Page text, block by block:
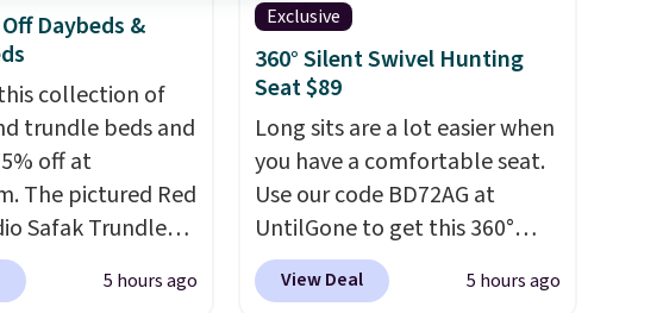
are allowed.
Daybeds &
collection of
trundle beds and
off at
The pictured Red
Safak Trundle
for $602.83, but
for $199.99 in
5 hours ago
Exclusive
360° Silent Swivel Hunting
Seat $89
Long sits are a lot easier when
you have a comfortable seat.
Use our code BD72AG at
UntilGone to get this 360°
Silent Swivel Hunting Seat for
$88.99 with free shipping,
View Deal 5 hours ago